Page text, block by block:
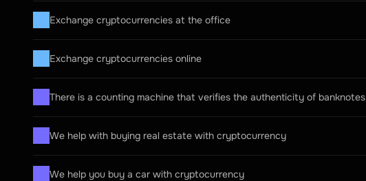
Exchange cryptocurrencies at the office
Exchange cryptocurrencies online
There is a counting machine that verifies the authenticity of banknotes
We help with buying real estate with cryptocurrency
We help you buy a car with cryptocurrency